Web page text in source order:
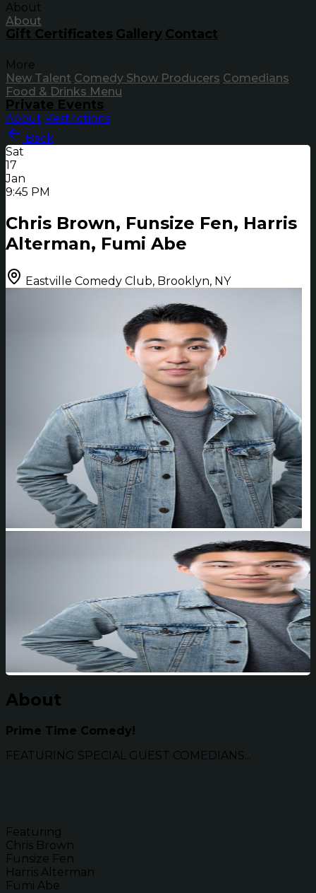
About
About
Gift Certificates Gallery Contact
More
New Talent Comedy Show Producers Comedians
Food & Drinks Menu
Private Events
About Restrictions
Back
Sat
17
Jan
9:45 PM
Chris Brown, Funsize Fen, Harris
Alterman, Fumi Abe
Eastville Comedy Club, Brooklyn, NY
About
Prime Time Comedy!
FEATURING SPECIAL GUEST COMEDIANS...
Featuring
Chris Brown
Funsize Fen
Harris Alterman
Fumi Abe